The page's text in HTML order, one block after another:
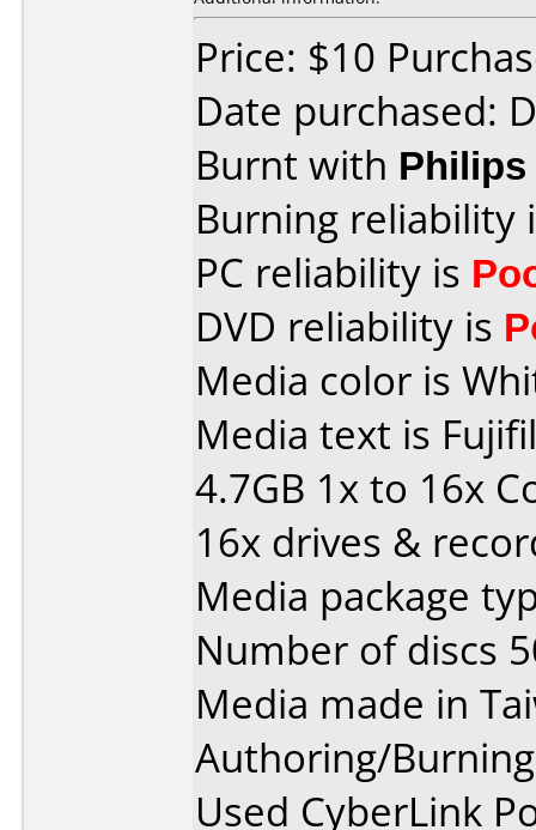
Price: $10
Date purchased:
Burnt with Philips
Burning reliability
PC reliability is
DVD reliability is
Media color is
Media text is
4.7GB 1x to 16x
16x drives &
Media package
Number of discs
Media made in
Authoring/
Used CyberLink